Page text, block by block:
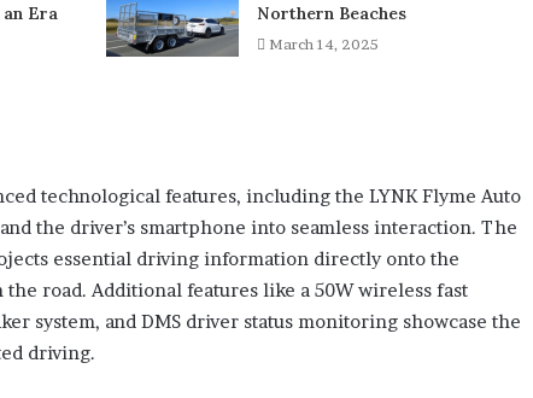
Era
Northern Beaches
March 14, 2025
technological features, including the LYNK Flyme Auto
the driver’s smartphone into seamless interaction. The
essential driving information directly onto the
road. Additional features like a 50W wireless fast
system, and DMS driver status monitoring showcase the
driving.